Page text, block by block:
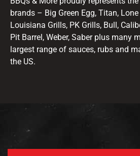
brands – Big Green Egg, Titan, Lone
Louisiana Grills, PK Grills, Bull,
Pit Barrel, Weber, Saber plus many
largest range of sauces, rubs and
the US.